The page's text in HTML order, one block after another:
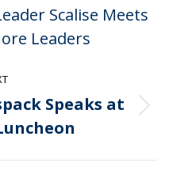
Scalise Meets
Leaders
Speaks at